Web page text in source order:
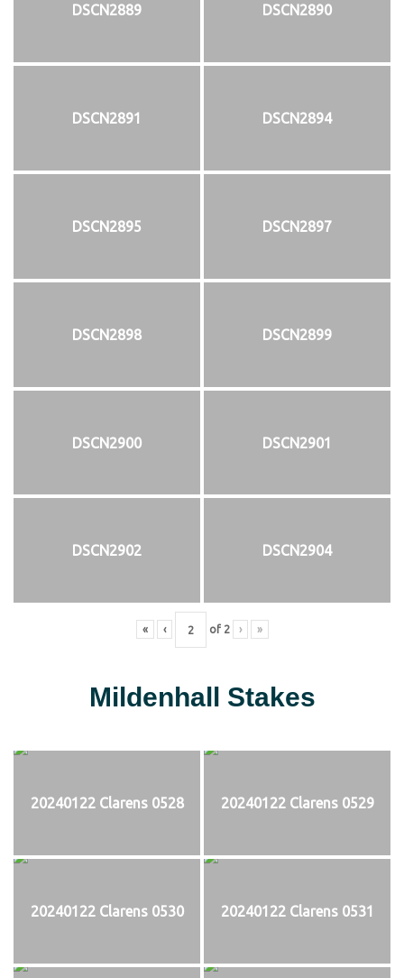
DSCN2889 DSCN2890
DSCN2891 DSCN2894
DSCN2895 DSCN2897
DSCN2898 DSCN2899
DSCN2900 DSCN2901
DSCN2902 DSCN2904
« ‹ of 2 › »
Mildenhall Stakes
20240122 Clarens 0528 20240122 Clarens 0529
20240122 Clarens 0530 20240122 Clarens 0531